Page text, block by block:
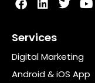
Services
Digital Marketing
Android & iOS App